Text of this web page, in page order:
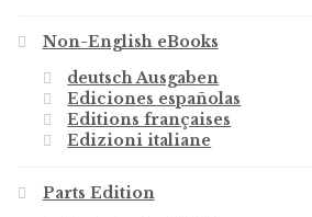
Non-English eBooks
deutsch Ausgaben
Ediciones españolas
Editions françaises
Edizioni italiane
Parts Edition